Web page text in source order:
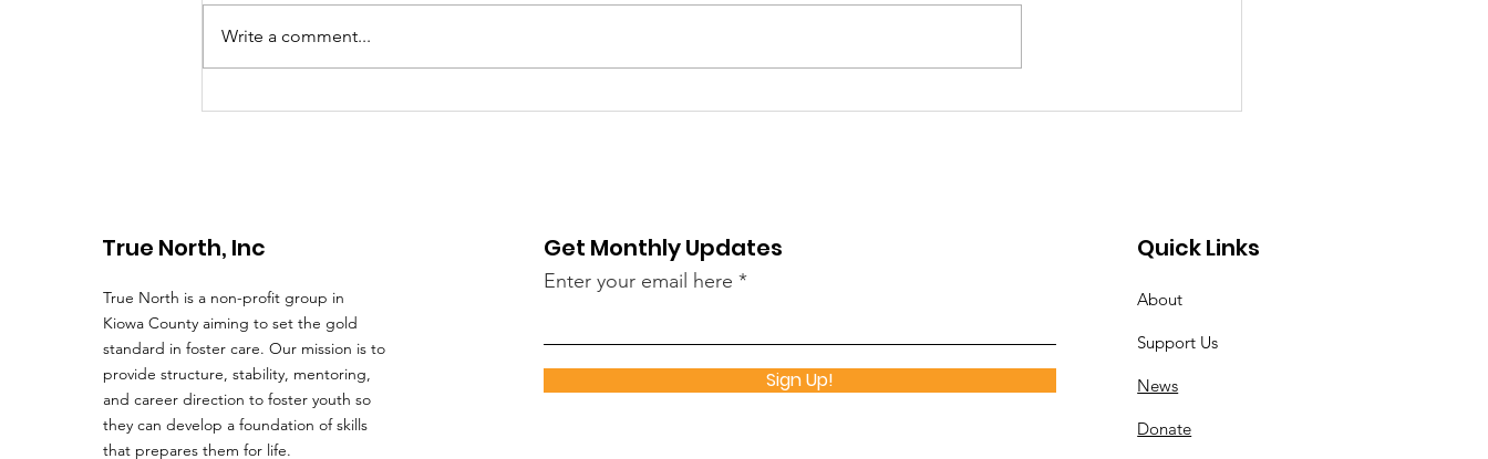
Thank You Kiowa County
True North to speak at
Write a comment...
True North, Inc
True North is a non-profit group in
Kiowa County aiming to set the gold
standard in foster care. Our mission is to
provide structure, stability, mentoring,
and career direction to foster youth so
they can develop a foundation of skills
that prepares them for life.
Get Monthly Updates
Enter your email here
Sign Up!
Quick Links
About
Support Us
News
Donate